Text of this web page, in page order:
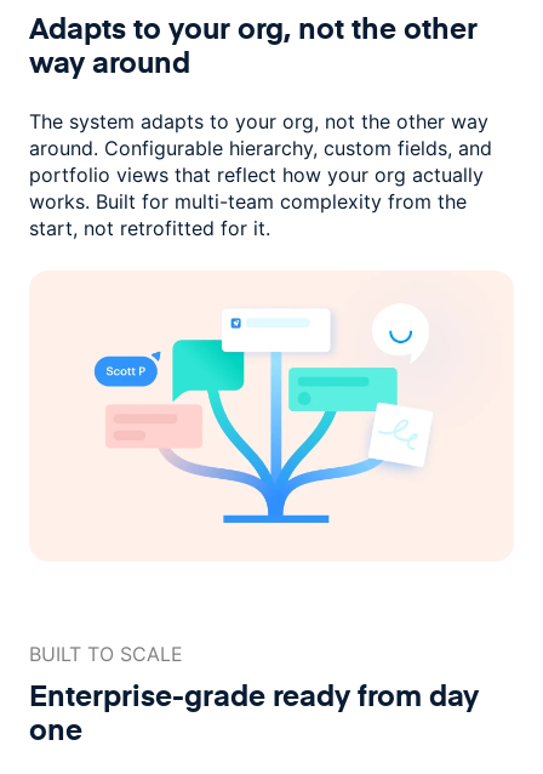
Adapts to your org, not theother
way around
The system adapts to your org, not the other way
around. Configurable hierarchy, custom fields, and
portfolio views that reflect how your org actually
works. Built for multi-team complexity from the
start, not retrofitted for it.
BUILT TO SCALE
Enterprise-grade readyfrom day
one